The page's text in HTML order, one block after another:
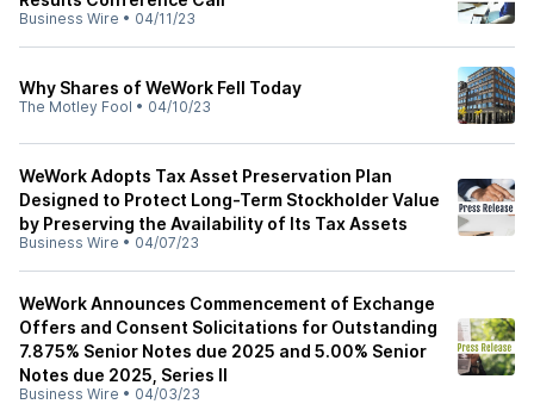
Business Wire • 04/11/23
Why Shares of WeWork Fell Today
The Motley Fool • 04/10/23
WeWork Adopts Tax Asset Preservation Plan
Designed to Protect Long-Term Stockholder Value
by Preserving the Availability of Its Tax Assets
Business Wire • 04/07/23
WeWork Announces Commencement of Exchange
Offers and Consent Solicitations for Outstanding
7.875% Senior Notes due 2025 and 5.00% Senior
Notes due 2025, Series II
Business Wire • 04/03/23